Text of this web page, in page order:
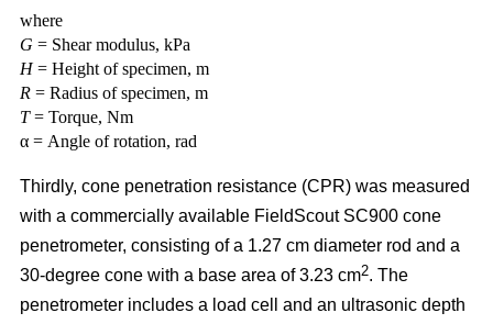
where
G = Shear modulus, kPa
H= Height of specimen, m
R = Radius of specimen, m
T= Torque, Nm
α = Angle of rotation, rad
Thirdly, cone penetration resistance (CPR) was measured
with a commercially available FieldScout SC900 cone
penetrometer, consisting of a 1.27 cm diameter rod and a
30-degree cone with a base area of 3.23 cm2. The
penetrometer includes a load cell and an ultrasonic depth